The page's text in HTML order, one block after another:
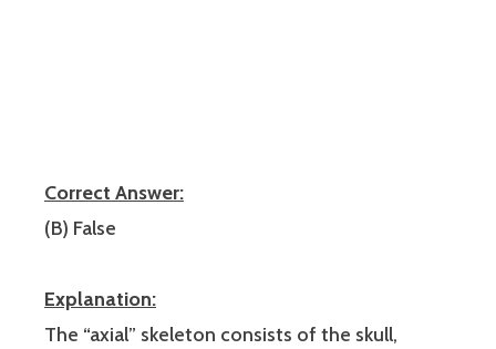
Correct Answer:
(B) False
Explanation:
The “axial” skeleton consists of the skull,